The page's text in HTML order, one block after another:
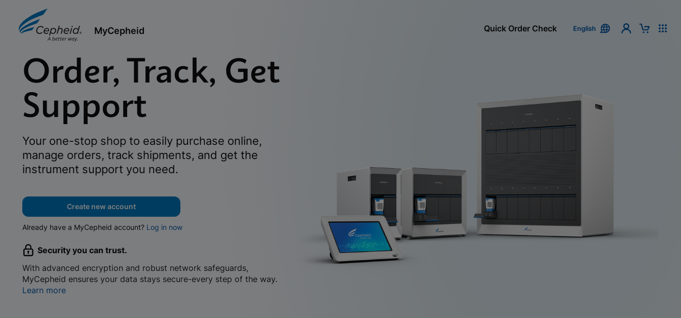
MyCepheid Quick Order Check English
Order, Track, Get
Support
Your one-stop shop to easily purchase online,
manage orders, track shipments, and get the
instrument support you need.
Create new account
Already have a MyCepheid account? Log in now
Security you can trust.
With advanced encryption and robust network safeguards,
MyCepheid ensures your data stays secure-every step of the way.
Learn more